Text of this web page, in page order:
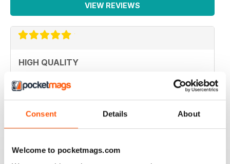
Consent Details About
Welcome to pocketmags.com
VIEW REVIEWS
HIGH QUALITY
Reviewed 20 May 2022
GREAT PHOTOGRAPHY